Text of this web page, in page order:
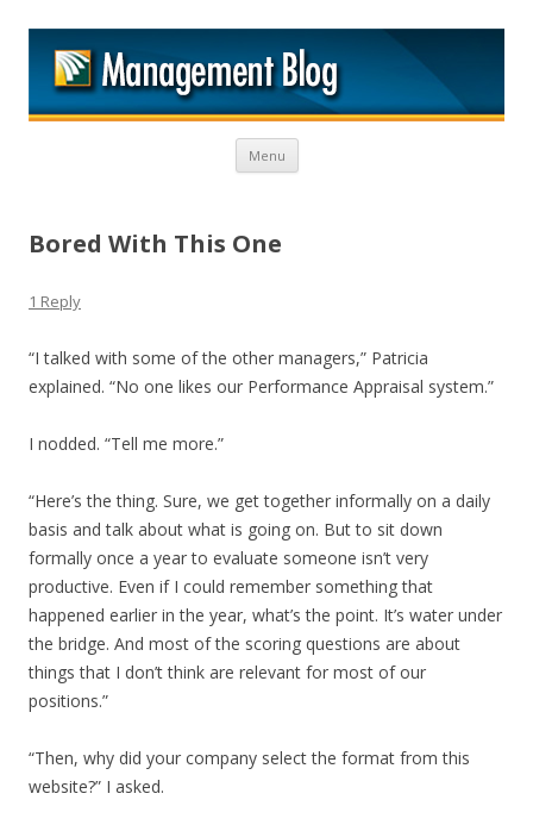
Menu Skip to content
Bored With This One
1 Reply
“I talked with some of the other managers,” Patricia
explained. “No one likes our Performance Appraisal system.”
I nodded. “Tell me more.”
“Here’s the thing. Sure, we get together informally on a daily
basis and talk about what is going on. But to sit down
formally once a year to evaluate someone isn’t very
productive. Even if I could remember something that
happened earlier in the year, what’s the point. It’s water under
the bridge. And most of the scoring questions are about
things that I don’t think are relevant for most of our
positions.”
“Then, why did your company select the format from this
website?” I asked.